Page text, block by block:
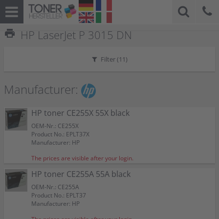
print HP LaserJet P 3015 DN
Filter (11)
Manufacturer:
HP toner CE255X 55X black
OEM-Nr.: CE255X
Product No.: EPLT37X
Manufacturer: HP
The prices are visible after your login.
HP toner CE255A 55A black
OEM-Nr.: CE255A
Product No.: EPLT37
Manufacturer: HP